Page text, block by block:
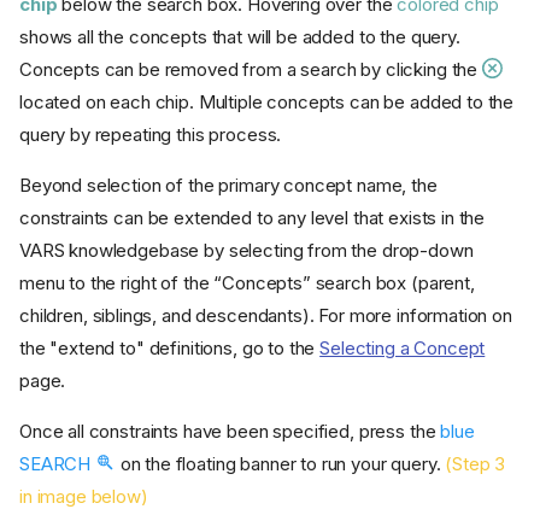
shows all the concepts that will be added to the query.
Concepts can be removed from a search by clicking the
located on each chip. Multiple concepts can be added to the
query by repeating this process.
Beyond selection of the primary concept name, the
constraints can be extended to any level that exists in the
VARS knowledgebase by selecting from the drop-down
menu to the right of the “Concepts” search box (parent,
children, siblings, and descendants). For more information on
the "extend to" definitions, go to theSelecting a Concept
page.
Once all constraints have been specified, press theblue
SEARCH
on the floating banner to run your query. (Step 3
in image below)